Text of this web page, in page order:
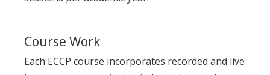
Course Work
Each ECCP course incorporates recorded and live